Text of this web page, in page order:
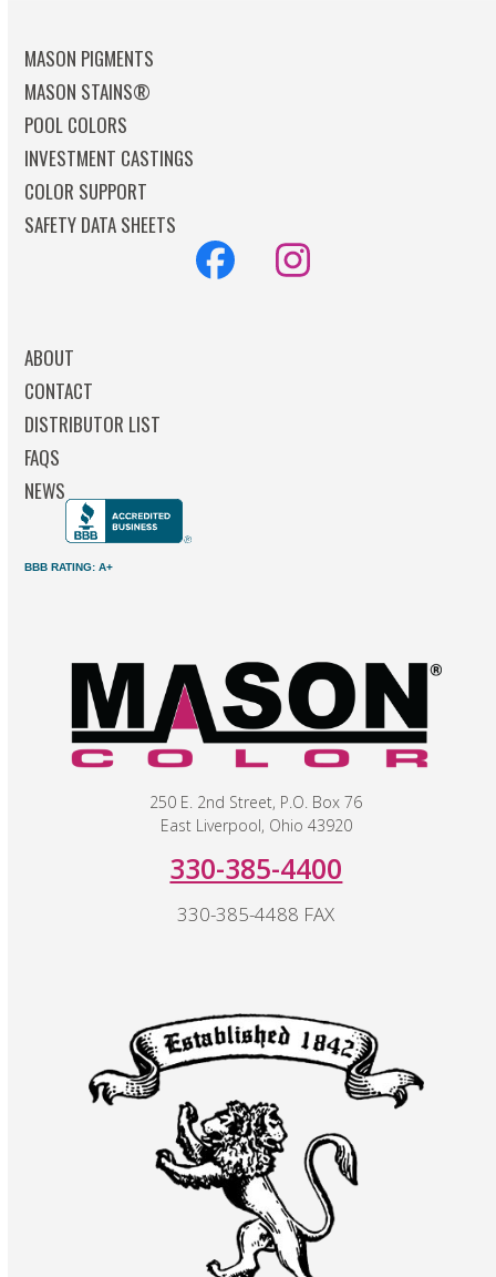
MASON PIGMENTS
MASON STAINS®
POOL COLORS
INVESTMENT CASTINGS
COLOR SUPPORT
SAFETY DATA SHEETS
FacebookInstagram
ABOUT
CONTACT
DISTRIBUTOR LIST
FAQS
NEWS
BBB RATING: A+
250 E. 2nd Street, P.O. Box 76
East Liverpool, Ohio 43920
330-385-4400
330-385-4488 FAX